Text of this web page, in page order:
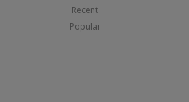
Recent
Popular